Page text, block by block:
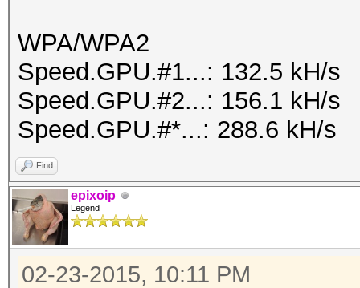
WPA/WPA2
Speed.GPU.#1...: 132.5 kH/s
Speed.GPU.#2...: 156.1 kH/s
Speed.GPU.#*...: 288.6 kH/s
Find
epixoip
Legend
02-23-2015, 10:11 PM